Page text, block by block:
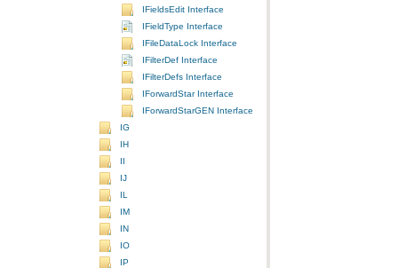
IFieldsEdit Interface
IFieldType Interface
IFileDataLock Interface
IFilterDef Interface
IFilterDefs Interface
IForwardStar Interface
IForwardStarGEN Interface
IG
IH
II
IJ
IL
IM
IN
IO
IP